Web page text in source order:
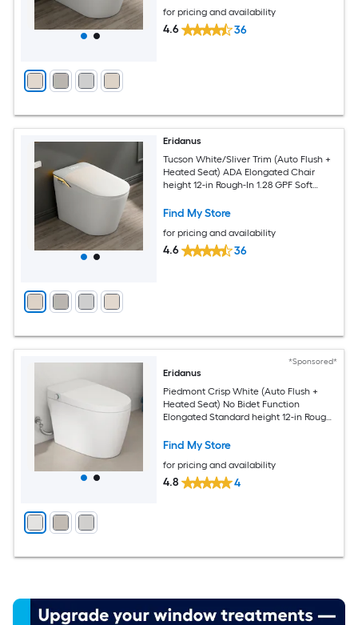
for pricing and availability
4.6 36
Eridanus
Tucson White/Sliver Trim (Auto Flush +
Heated Seat) ADA Elongated Chair
height 12-in Rough-In 1.28 GPF Soft
Find My Store
for pricing and availability
4.6 36
*Sponsored*
Eridanus
Piedmont Crisp White (Auto Flush +
Heated Seat) No Bidet Function
Elongated Standard height 12-in Rough-
Find My Store
for pricing and availability
4.8 4